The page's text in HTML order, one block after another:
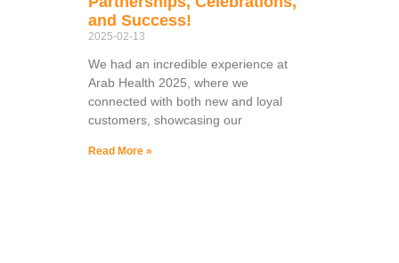
and Success!
2025-02-13
We had an incredible experience at
Arab Health 2025, where we
connected with both new and loyal
customers, showcasing our
Read More »